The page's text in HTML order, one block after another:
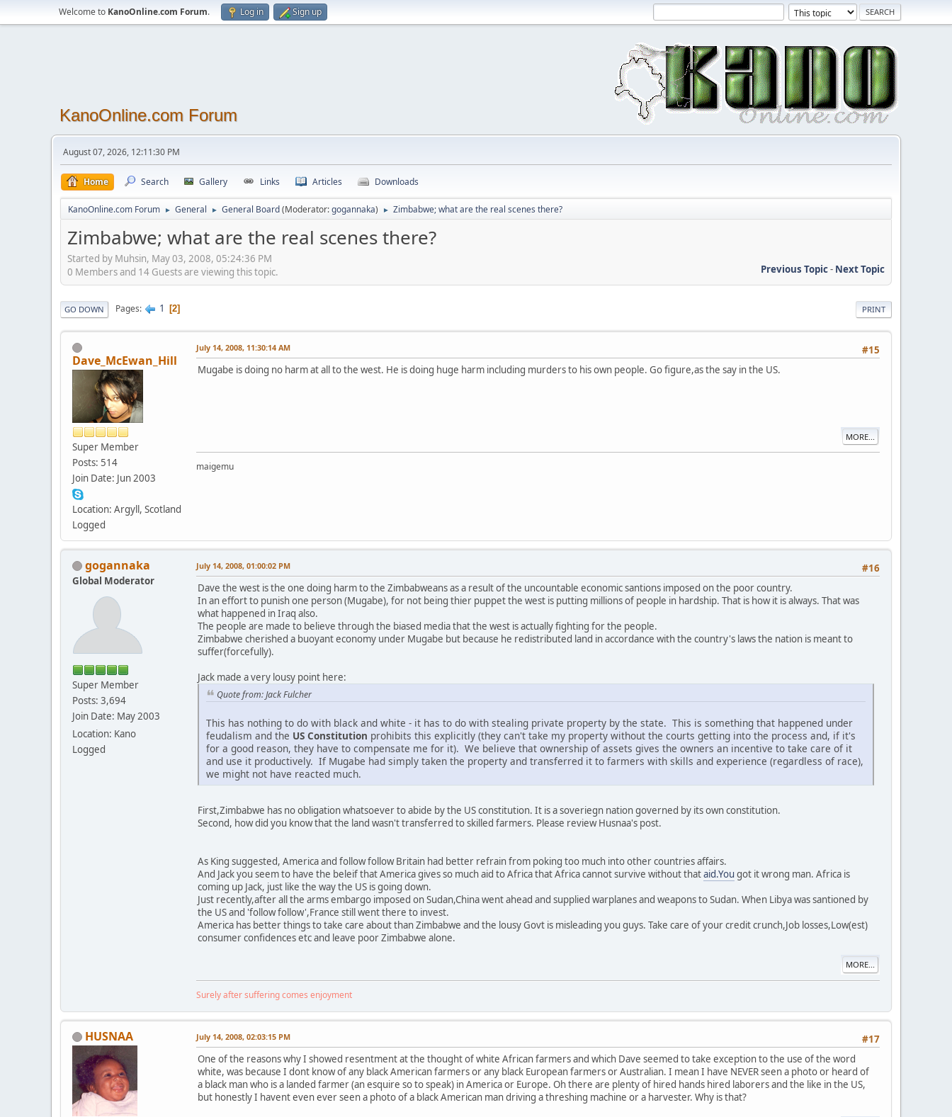
Welcome to KanoOnline.com Forum. Log in Sign up
KanoOnline.com Forum
August 07, 2026, 12:11:30 PM
Home Search Gallery Links Articles Downloads
KanoOnline.com Forum ► General ► General Board(Moderator:gogannaka) ► Zimbabwe; what are the real scenes there?
Zimbabwe; what are the real scenes there?
Started by Muhsin, May 03, 2008, 05:24:36 PM
Previous Topic- Next Topic
0 Members and 14 Guests are viewing this topic.
PRINT
GO DOWN Pages 1 2
Dave_McEwan_Hill
Super Member
Posts: 514
Join Date: Jun 2003
Location: Argyll, Scotland
Logged
#15
July 14, 2008, 11:30:14 AM
Mugabe is doing no harm at all to the west. He is doing huge harm including murders to his own people. Go figure,as the say in the US.
MORE...
maigemu
gogannaka
Global Moderator
Super Member
Posts: 3,694
Join Date: May 2003
Location: Kano
Logged
#16
July 14, 2008, 01:00:02 PM
Dave the west is the one doing harm to the Zimbabweans as a result of the uncountable economic santions imposed on the poor country.
In an effort to punish one person (Mugabe), for not being thier puppet the west is putting millions of people in hardship. That is how it is always. That was
what happened in Iraq also.
The people are made to believe through the biased media that the west is actually fighting for the people.
Zimbabwe cherished a buoyant economy under Mugabe but because he redistributed land in accordance with the country's laws the nation is meant to
suffer(forcefully).
Jack made a very lousy point here:
Quote from: Jack Fulcher
This has nothing to do with black and white - it has to do with stealing private property by the state. This is something that happened under
feudalism and the US Constitution prohibits this explicitly (they can't take my property without the courts getting into the process and, if it's
for a good reason, they have to compensate me for it). We believe that ownership of assets gives the owners an incentive to take care of it
and use it productively. If Mugabe had simply taken the property and transferred it to farmers with skills and experience (regardless of race),
we might not have reacted much.
First,Zimbabwe has no obligation whatsoever to abide by the US constitution. It is a soveriegn nation governed by its own constitution.
Second, how did you know that the land wasn't transferred to skilled farmers. Please review Husnaa's post.
As King suggested, America and follow follow Britain had better refrain from poking too much into other countries affairs.
And Jack you seem to have the beleif that America gives so much aid to Africa that Africa cannot survive without thataid.You got it wrong man. Africa is
coming up Jack, just like the way the US is going down.
Just recently,after all the arms embargo imposed on Sudan,China went ahead and supplied warplanes and weapons to Sudan. When Libya was santioned by
the US and 'follow follow',France still went there to invest.
America has better things to take care about than Zimbabwe and the lousy Govt is misleading you guys. Take care of your credit crunch,Job losses,Low(est)
consumer confidences etc and leave poor Zimbabwe alone.
MORE...
Surely after suffering comes enjoyment
HUSNAA #17
July 14, 2008, 02:03:15 PM
One of the reasons why I showed resentment at the thought of white African farmers and which Dave seemed to take exception to the use of the word
white, was because I dont know of any black American farmers or any black European farmers or Australian. I mean I have NEVER seen a photo or heard of
a black man who is a landed farmer (an esquire so to speak) in America or Europe. Oh there are plenty of hired hands hired laborers and the like in the US,
but honestly I havent even ever seen a photo of a black American man driving a threshing machine or a harvester. Why is that?